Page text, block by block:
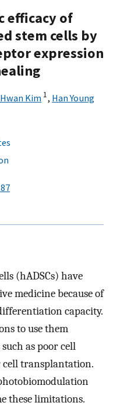
efficacy of
stem cells by
expression
Kim 1, Han Young
(hADSCs) have
medicine because of
capacity.
to use them
as poor cell
transplantation.
these limitations.